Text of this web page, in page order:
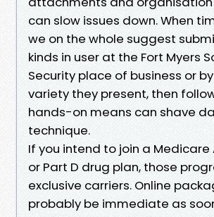
can slow issues down. When
we on the whole suggest
kinds in user at the Fort Myers
Security place of business or
variety they present, then
hands-on means can shave
technique.
If you intend to join a
or Part D drug plan, those
exclusive carriers. Online
probably be immediate as